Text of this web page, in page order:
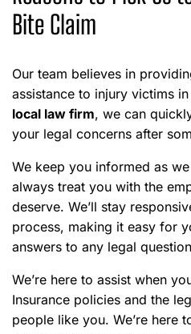
Bite Claim
Our team believes in
assistance to injury victims
local law firm, we can
your legal concerns after
We keep you informed as
always treat you with the
deserve. We’ll stay
process, making it easy for
answers to any legal
We’re here to assist when
Insurance policies and the
people like you. We’re here